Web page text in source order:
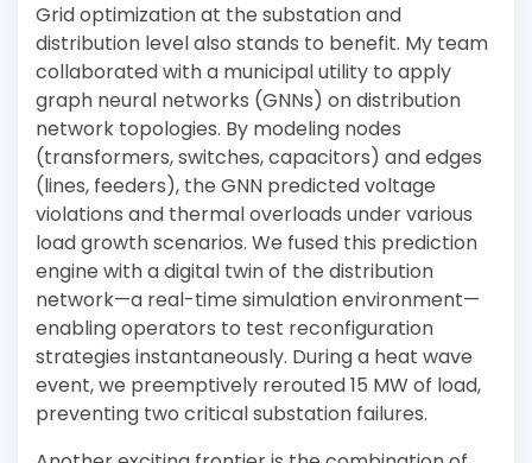
Grid optimization at the substation and
distribution level also stands to benefit. My team
collaborated with a municipal utility to apply
graph neural networks (GNNs) on distribution
network topologies. By modeling nodes
(transformers, switches, capacitors) and edges
(lines, feeders), the GNN predicted voltage
violations and thermal overloads under various
load growth scenarios. We fused this prediction
engine with a digital twin of the distribution
network—a real-time simulation environment—
enabling operators to test reconfiguration
strategies instantaneously. During a heat wave
event, we preemptively rerouted 15 MW of load,
preventing two critical substation failures.